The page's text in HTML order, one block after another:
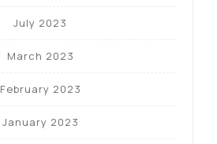
July 2023
March 2023
February 2023
January 2023